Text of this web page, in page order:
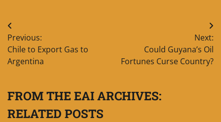
Post
navigation
Previous:
Chile to Export Gas to
Argentina
Next:
Could Guyana’s Oil
Fortunes Curse Country?
FROM THE EAI ARCHIVES:
RELATED POSTS